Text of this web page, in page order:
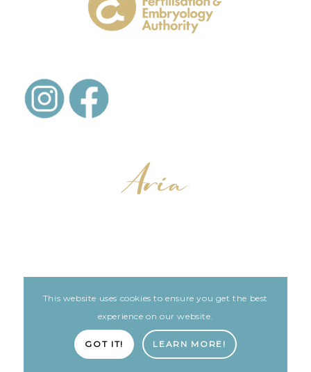
ARIA PATIENT PORTAL
Built with love by The Clinic Marketing Co
This website uses cookies to ensure you get the best
experience on our website.
GOT IT! LEARN MORE!